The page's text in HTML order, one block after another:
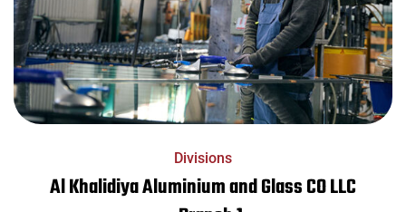
Divisions
Al Khalidiya Aluminium and Glass CO LLC